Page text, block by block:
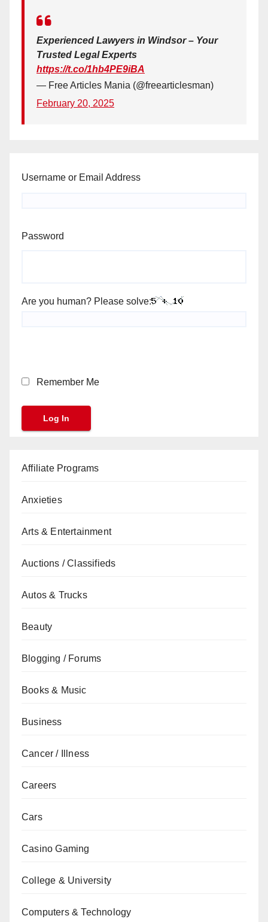
Experienced Lawyers in Windsor – Your
Trusted Legal Experts
https://t.co/1hb4PE9iBA
— Free Articles Mania (@freearticlesman)
February 20, 2025
Username or Email Address
Password
Are you human? Please solve:
Remember Me
Affiliate Programs
Anxieties
Arts & Entertainment
Auctions / Classifieds
Autos & Trucks
Beauty
Blogging / Forums
Books & Music
Business
Cancer / Illness
Careers
Cars
Casino Gaming
College & University
Computers & Technology